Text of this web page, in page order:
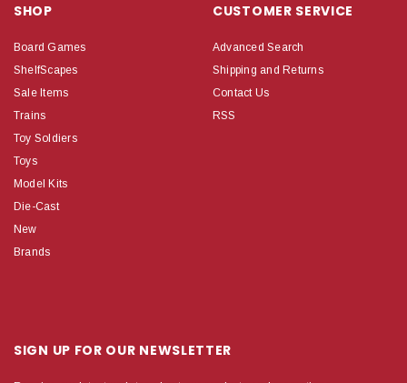
SHOP
Board Games
ShelfScapes
Sale Items
Trains
Toy Soldiers
Toys
Model Kits
Die-Cast
New
Brands
CUSTOMER SERVICE
Advanced Search
Shipping and Returns
Contact Us
RSS
SIGN UP FOR OUR NEWSLETTER